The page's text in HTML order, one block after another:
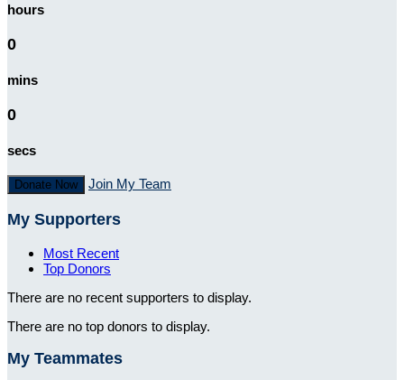
hours
0
mins
0
secs
Donate Now Join My Team
My Supporters
Most Recent
Top Donors
There are no recent supporters to display.
There are no top donors to display.
My Teammates